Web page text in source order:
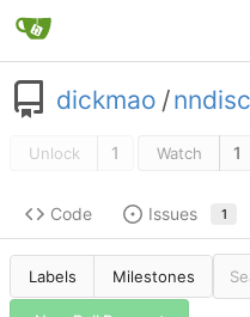
dickmao /
Unlock 1 Watch 1
Code Issues 1
Labels Milestones